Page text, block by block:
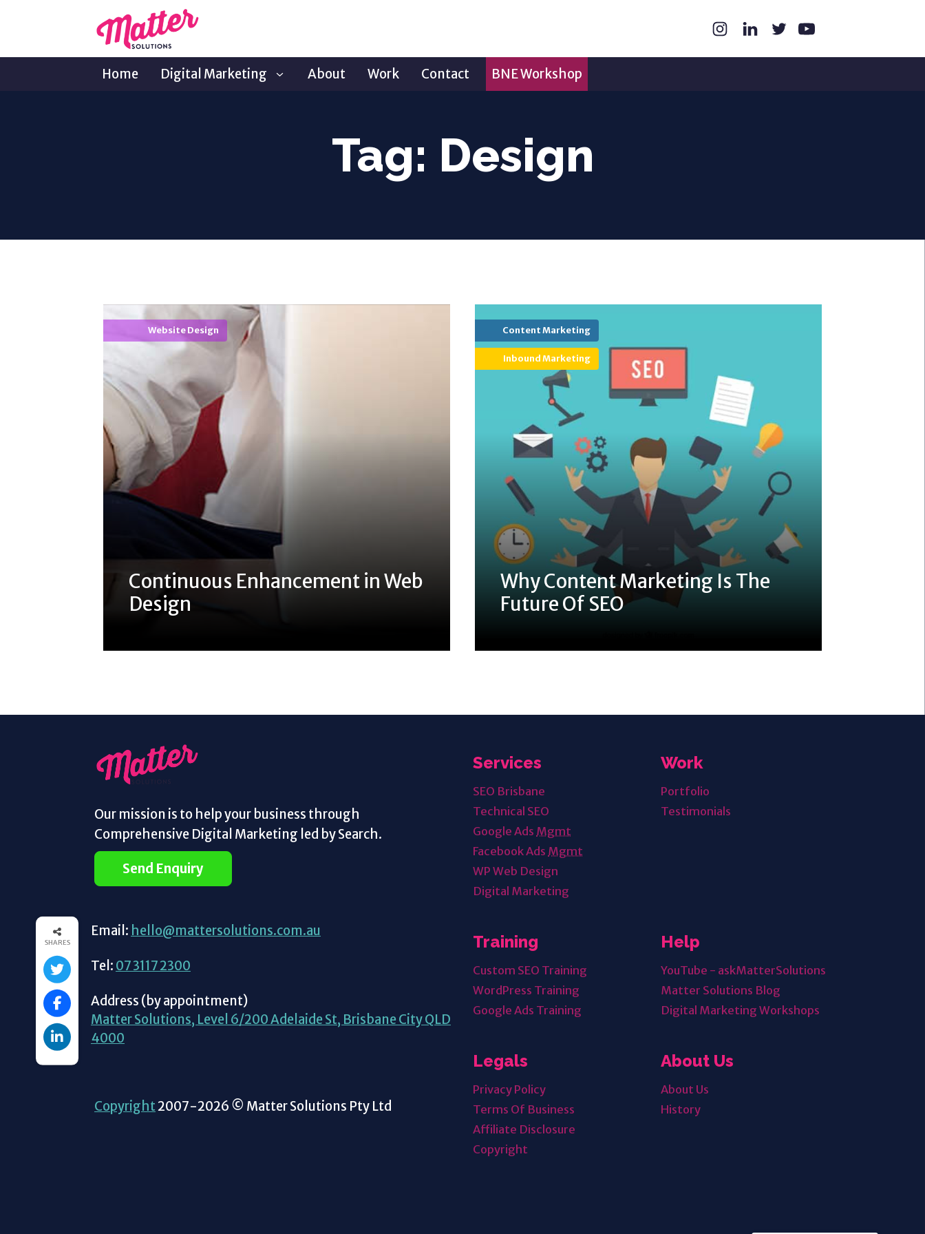
Home Digital Marketing About Work Contact BNE Workshop
Tag: Design
Website Design
Continuous Enhancement in Web
Design
Content Marketing
Inbound Marketing
Why Content Marketing Is The
Future Of SEO
Our mission is to help your business through
Comprehensive Digital Marketing led by Search.
Send Enquiry
Email: hello@mattersolutions.com.au
Tel: 07 3117 2300
Address (by appointment)
Matter Solutions, Level 6/200 Adelaide St, Brisbane City QLD
4000
Copyright2007-2026 © Matter Solutions Pty Ltd
Services
SEO Brisbane
Technical SEO
Google AdsMgmt
Facebook AdsMgmt
WP Web Design
Digital Marketing
Work
Portfolio
Testimonials
Training
Custom SEO Training
WordPress Training
Google Ads Training
Help
YouTube - askMatterSolutions
Matter Solutions Blog
Digital Marketing Workshops
Legals
Privacy Policy
Terms Of Business
Affiliate Disclosure
Copyright
About Us
About Us
History
SHARES